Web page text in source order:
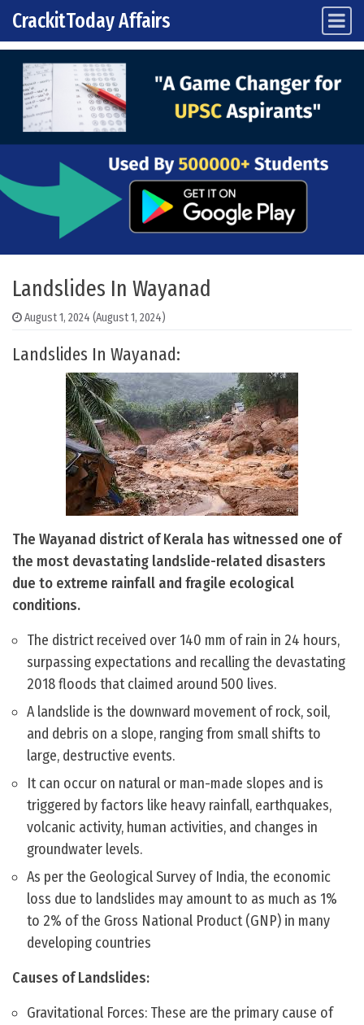
Skip to content
Main Navigation
CrackitToday Affairs
Landslides In Wayanad
August 1, 2024 (August 1, 2024)
Landslides In Wayanad:
The Wayanad district of Kerala has witnessed one of
the most devastating landslide-related disasters
due to extreme rainfall and fragile ecological
conditions.
The district received over 140 mm of rain in 24 hours,
surpassing expectations and recalling the devastating
2018 floods that claimed around 500 lives.
A landslide is the downward movement of rock, soil,
and debris on a slope, ranging from small shifts to
large, destructive events.
It can occur on natural or man-made slopes and is
triggered by factors like heavy rainfall, earthquakes,
volcanic activity, human activities, and changes in
groundwater levels.
As per the Geological Survey of India, the economic
loss due to landslides may amount to as much as 1%
to 2% of the Gross National Product (GNP) in many
developing countries
Causes of Landslides:
Gravitational Forces: These are the primary cause of